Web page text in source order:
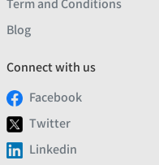
Term and Conditions
Blog
Connect with us
Facebook
Twitter
Linkedin